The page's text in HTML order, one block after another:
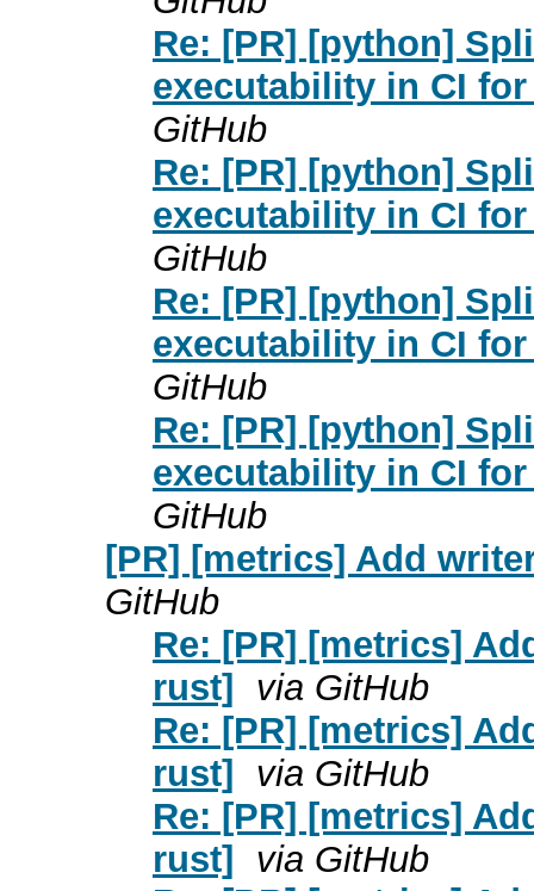
Re: [PR] [python]
executability in CI
GitHub
Re: [PR] [python]
executability in CI
GitHub
Re: [PR] [python]
executability in CI
GitHub
Re: [PR] [python]
executability in CI
GitHub
[PR] [metrics] Add
GitHub
Re: [PR] [metrics]
rust] via GitHub
Re: [PR] [metrics]
rust] via GitHub
Re: [PR] [metrics]
rust] via GitHub